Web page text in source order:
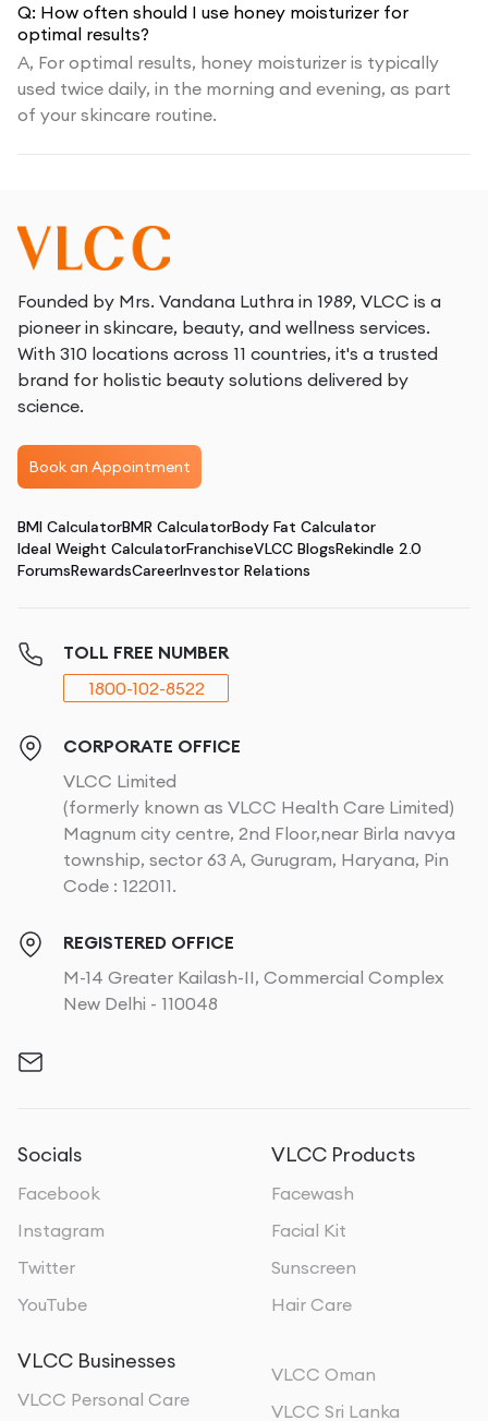
Q: How often should I use honey moisturizer for
optimal results?
A, For optimal results, honey moisturizer is typically
used twice daily, in the morning and evening, as part
of your skincare routine.
Founded by Mrs. Vandana Luthra in 1989, VLCC is a
pioneer in skincare, beauty, and wellness services.
With 310 locations across 11 countries, it's a trusted
brand for holistic beauty solutions delivered by
science.
Book an Appointment
BMI CalculatorBMR CalculatorBody Fat Calculator
Ideal Weight CalculatorFranchiseVLCC BlogsRekindle 2.0
ForumsRewardsCareerInvestor Relations
TOLL FREE NUMBER
1800-102-8522
CORPORATE OFFICE
VLCC Limited
(formerly known as VLCC Health Care Limited)
Magnum city centre, 2nd Floor,near Birla navya
township, sector 63 A, Gurugram, Haryana, Pin
Code : 122011.
REGISTERED OFFICE
M-14 Greater Kailash-II, Commercial Complex
New Delhi - 110048
Socials
Facebook
Instagram
Twitter
YouTube
VLCC Products
Facewash
Facial Kit
Sunscreen
Hair Care
VLCC Businesses
VLCC Personal Care
VLCC Oman
VLCC Sri Lanka